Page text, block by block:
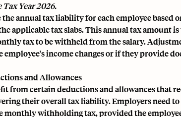
Year 2026.
annual tax liability for each employee based
applicable tax slabs. This annual tax amount
tax to be withheld from the salary.
employee's income changes or if they provide
and Allowances
from certain deductions and allowances that
their overall tax liability. Employers need to
monthly withholding tax, provided the